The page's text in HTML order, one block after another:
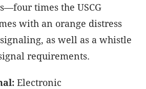
times the USCG
with an orange distress
as well as a whistle
requirements.
Electronic